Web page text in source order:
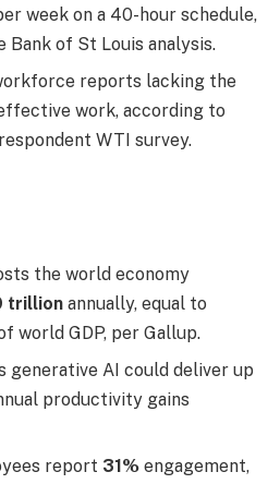
week on a 40-hour schedule,
Bank of St Louis analysis.
reports lacking the
work, according to
WTI survey.
the world economy
trillion annually, equal to
world GDP, per Gallup.
generative AI could deliver up
productivity gains
report 31% engagement,